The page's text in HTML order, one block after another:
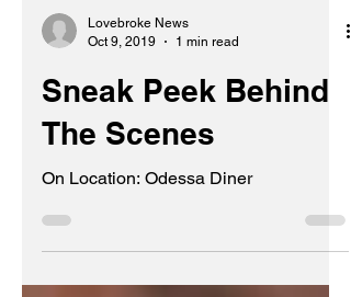
Oct 9, 2019
1 min read
Sneak Peek Behind
The Scenes
On Location: Odessa Diner